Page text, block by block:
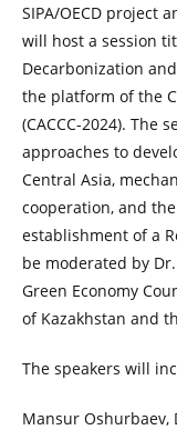
SIPA/OECD project
will host a session
Decarbonization
the platform of the
(CACCC-2024). The
approaches to
Central Asia,
cooperation, and
establishment of a
be moderated by
Green Economy
of Kazakhstan and
The speakers will
Mansur Oshurbaev,